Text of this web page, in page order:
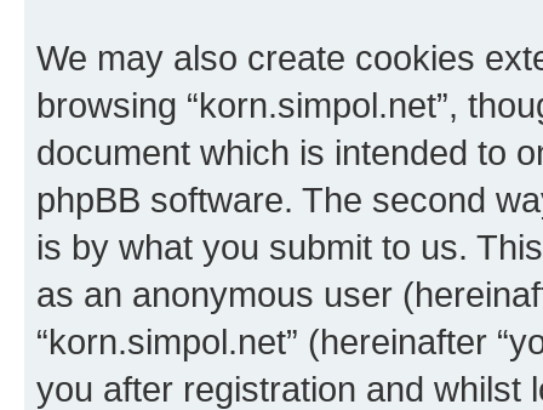
We may also create cookies
browsing “korn.simpol.net”,
document which is intended to
phpBB software. The second
is by what you submit to us.
as an anonymous user
“korn.simpol.net” (hereinafter
you after registration and whilst